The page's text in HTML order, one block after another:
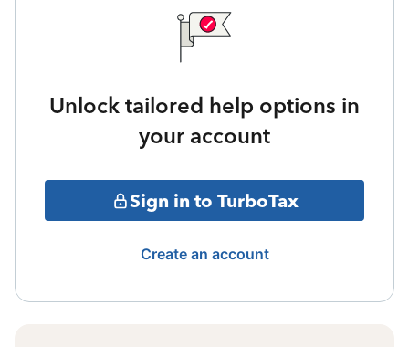
Unlock tailored help options in
your account
Sign in to TurboTax
Create an account